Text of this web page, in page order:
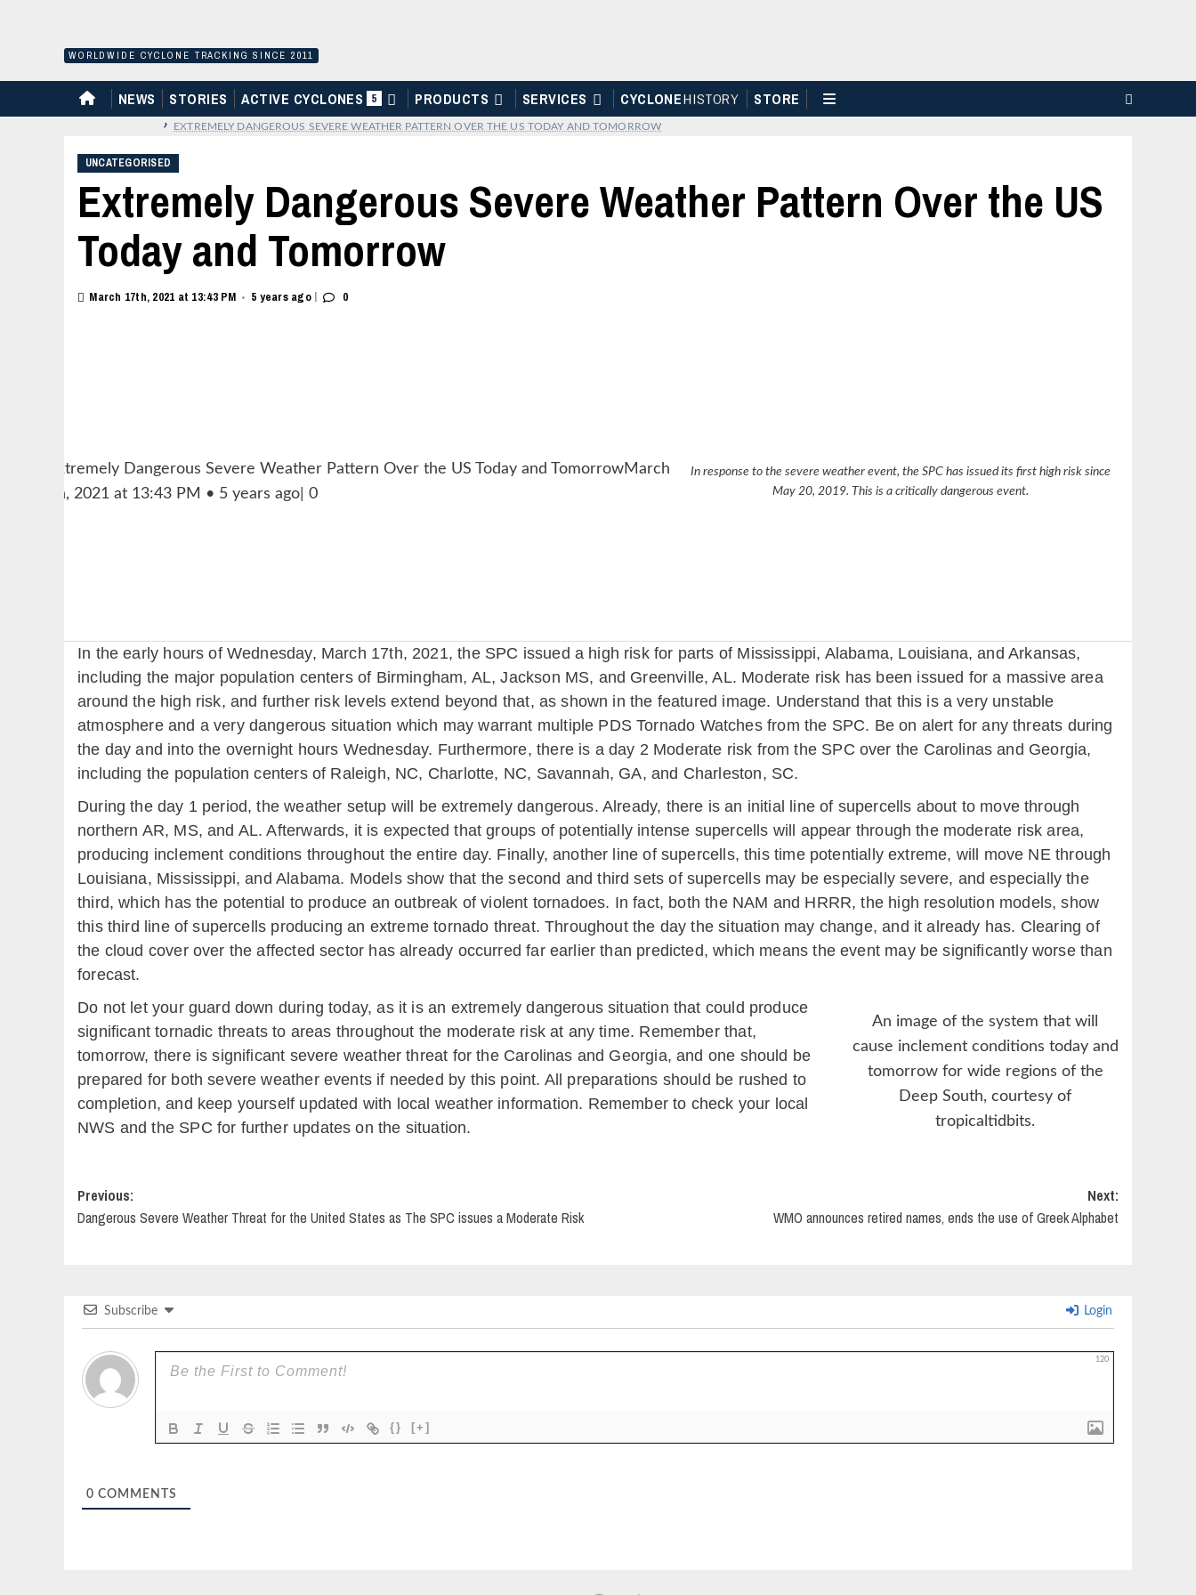
WORLDWIDE CYCLONE TRACKING SINCE 2011
HOME
NEWS STORIES ACTIVE CYCLONES 5 PRODUCTS SERVICES CYCLONEHISTORY STORE
› EXTREMELY DANGEROUS SEVERE WEATHER PATTERN OVER THE US TODAY AND TOMORROW
UNCATEGORISED
Extremely Dangerous Severe Weather Pattern Over the US
Today and Tomorrow
March 17th, 2021 at 13:43 PM • 5 years ago | 0
In response to the severe weather event, the SPC has issued its first high risk since
May 20, 2019. This is a critically dangerous event.
In the early hours of Wednesday, March 17th, 2021, the SPC issued a high risk for parts of Mississippi, Alabama, Louisiana, and Arkansas,
including the major population centers of Birmingham, AL, Jackson MS, and Greenville, AL. Moderate risk has been issued for a massive area
around the high risk, and further risk levels extend beyond that, as shown in the featured image. Understand that this is a very unstable
atmosphere and a very dangerous situation which may warrant multiple PDS Tornado Watches from the SPC. Be on alert for any threats during
the day and into the overnight hours Wednesday. Furthermore, there is a day 2 Moderate risk from the SPC over the Carolinas and Georgia,
including the population centers of Raleigh, NC, Charlotte, NC, Savannah, GA, and Charleston, SC.
During the day 1 period, the weather setup will be extremely dangerous. Already, there is an initial line of supercells about to move through
northern AR, MS, and AL. Afterwards, it is expected that groups of potentially intense supercells will appear through the moderate risk area,
producing inclement conditions throughout the entire day. Finally, another line of supercells, this time potentially extreme, will move NE through
Louisiana, Mississippi, and Alabama. Models show that the second and third sets of supercells may be especially severe, and especially the
third, which has the potential to produce an outbreak of violent tornadoes. In fact, both the NAM and HRRR, the high resolution models, show
this third line of supercells producing an extreme tornado threat. Throughout the day the situation may change, and it already has. Clearing of
the cloud cover over the affected sector has already occurred far earlier than predicted, which means the event may be significantly worse than
forecast.
An image of the system that will
cause inclement conditions today and
tomorrow for wide regions of the
Deep South, courtesy of
tropicaltidbits.
Do not let your guard down during today, as it is an extremely dangerous situation that could produce
significant tornadic threats to areas throughout the moderate risk at any time. Remember that,
tomorrow, there is significant severe weather threat for the Carolinas and Georgia, and one should be
prepared for both severe weather events if needed by this point. All preparations should be rushed to
completion, and keep yourself updated with local weather information. Remember to check your local
NWS and the SPC for further updates on the situation.
Post
navigation
Previous:
Dangerous Severe Weather Threat for the United States as The SPC issues a Moderate Risk
Next:
WMO announces retired names, ends the use of Greek Alphabet
Subscribe Login
120
{} [+]
0 COMMENTS